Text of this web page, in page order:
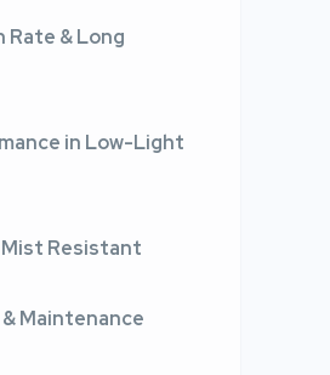
Rate & Long
in Low-Light
Resistant
Maintenance